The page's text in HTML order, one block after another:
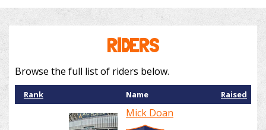
RIDERS
Browse the full list of riders below.
Rank Name Raised
Mick Doan